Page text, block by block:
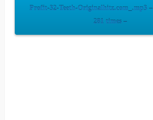
Profit-32-Teeth-Originalhitz.com_.mp3
281 times –